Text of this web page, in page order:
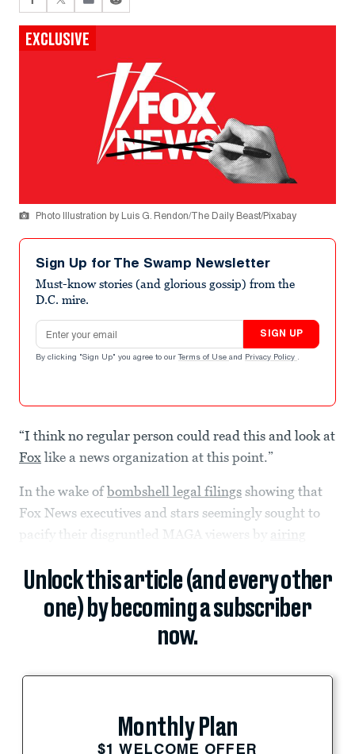
EXCLUSIVE
Photo Illustration by Luis G. Rendon/The Daily Beast/Pixabay
Sign Up for The Swamp Newsletter
Must-know stories (and glorious gossip) from the
D.C. mire.
Email address
SIGN UP
By clicking "Sign Up" you agree to our Terms of Use and Privacy Policy .
“I think no regular person could read this and look at
Fox like a news organization at this point.”
In the wake ofbombshell legal filings showing that
Fox News executives and stars seemingly sought to
pacify their disgruntled MAGA viewers by
airing
Unlock this article (and every other
one) by becoming a subscriber
now.
Monthly Plan
$1 WELCOME OFFER